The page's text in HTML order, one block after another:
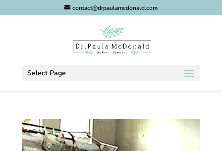
contact@drpaulamcdonald.com
Select Page